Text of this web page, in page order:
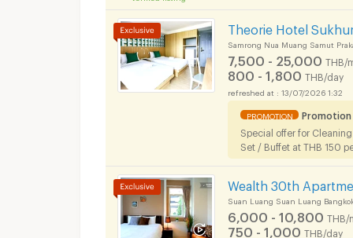
Short term rental
Short term rental
Theorie Hotel
Samrong Nua Muang Samut
7,500 - 25,000 THB/
800 - 1,800 THB/day
13/07/2026 1:32
PROMOTION
Special offer for
Set / Buffet at THB 150
Wealth 30th
Suan Luang Suan Luang
6,000 - 10,800 THB/
750 - 1,000 THB/day